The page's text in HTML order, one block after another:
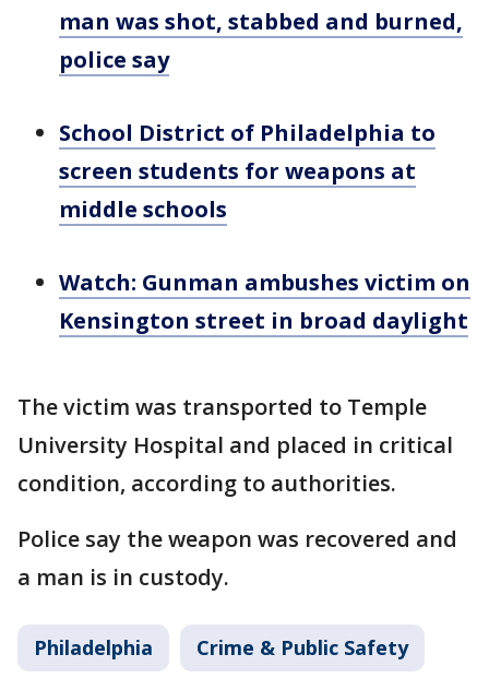
man was shot, stabbed and burned,
police say
School District of Philadelphia to
screen students for weapons at
middle schools
Watch: Gunman ambushes victim on
Kensington street in broad daylight
The victim was transported to Temple
University Hospital and placed in critical
condition, according to authorities.
Police say the weapon was recovered and
a man is in custody.
Philadelphia Crime & Public Safety